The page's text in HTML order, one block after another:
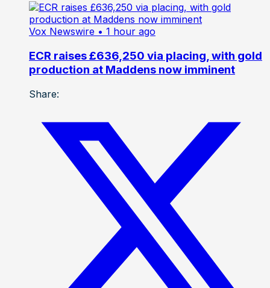
Vox Newswire • 1 hour ago
ECR raises £636,250 via placing, with gold
production at Maddens now imminent
Share: